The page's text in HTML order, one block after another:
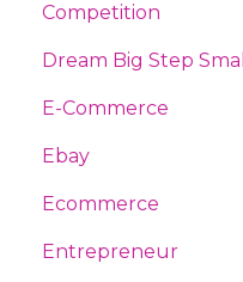
Competition
Dream Big Step Small
E-Commerce
Ebay
Ecommerce
Entrepreneur